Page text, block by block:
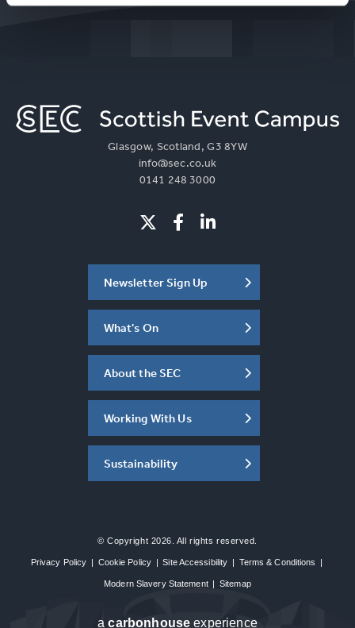
Glasgow, Scotland, G3 8YW
info@sec.co.uk
0141 248 3000
Newsletter Sign Up
What's On
About the SEC
Working With Us
Sustainability
© Copyright 2026. All rights reserved.
Privacy Policy | Cookie Policy | Site Accessibility | Terms & Conditions |
Modern Slavery Statement | Sitemap
acarbon house experience